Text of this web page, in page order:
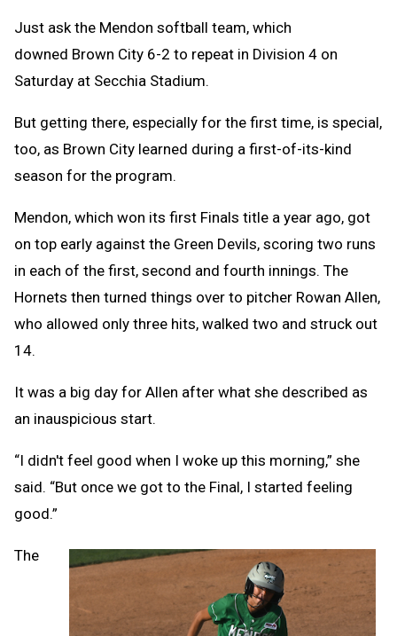
Just ask the Mendon softball team, which
downed Brown City 6-2 to repeat in Division 4 on
Saturday at Secchia Stadium.
But getting there, especially for the first time, is special,
too, as Brown City learned during a first-of-its-kind
season for the program.
Mendon, which won its first Finals title a year ago, got
on top early against the Green Devils, scoring two runs
in each of the first, second and fourth innings. The
Hornets then turned things over to pitcher Rowan Allen,
who allowed only three hits, walked two and struck out
14.
It was a big day for Allen after what she described as
an inauspicious start.
“I didn't feel good when I woke up this morning,” she
said. “But once we got to the Final, I started feeling
good.”
The